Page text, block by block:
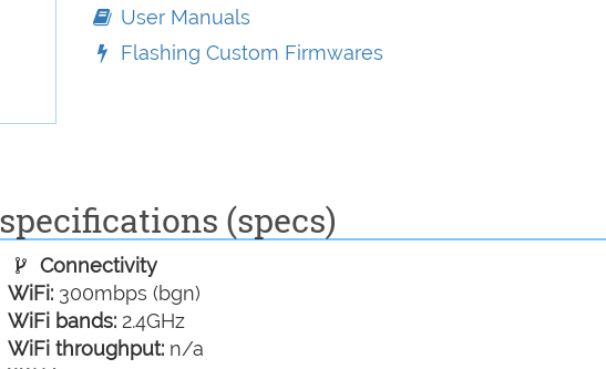
User Manuals
Flashing Custom Firmwares
(specs)
Connectivity
WiFi: 300mbps (bgn)
WiFi bands: 2.4GHz
WiFi throughput: n/a